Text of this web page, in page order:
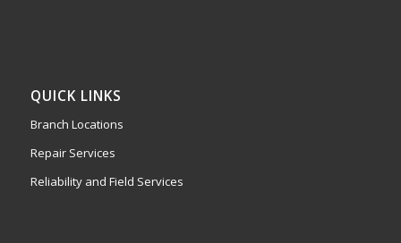
QUICK LINKS
Branch Locations
Repair Services
Reliability and Field Services